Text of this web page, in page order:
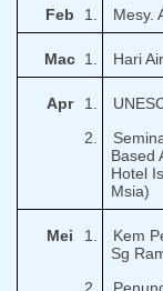
Feb 1. Mesy.
Mac 1. Hari
Apr 1.
2.
Based
Hotel
Msia)
Mei 1.
Kem
Sg